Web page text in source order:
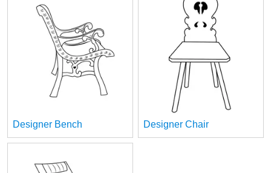
Designer Bench Designer Chair